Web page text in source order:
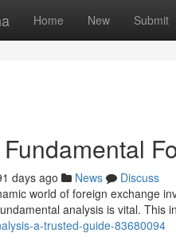
Home New Submit
days ago News
Discuss
world of foreign exchange
analysis is vital. This
a-trusted-guide-83680094